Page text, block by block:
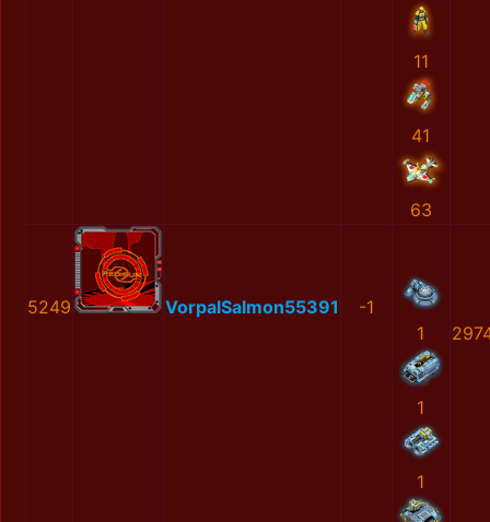
11
41
63
5249 VorpalSalmon55391
-1
1
1
1